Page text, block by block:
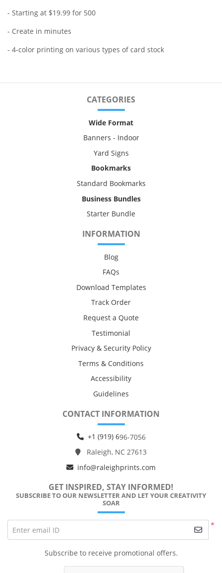
- Starting at $19.99 for 500
- Create in minutes
- 4-color printing on various types of card stock
CATEGORIES
Wide Format
Banners - Indoor
Yard Signs
Bookmarks
Standard Bookmarks
Business Bundles
Starter Bundle
INFORMATION
Blog
FAQs
Download Templates
Track Order
Request a Quote
Testimonial
Privacy & Security Policy
Terms & Conditions
Accessibility
Guidelines
CONTACT INFORMATION
+1 (919) 696-7056
Raleigh, NC 27613
info@raleighprints.com
GET INSPIRED, STAY INFORMED!
SUBSCRIBE TO OUR NEWSLETTER AND LET YOUR CREATIVITY
SOAR
*
Enter email ID
Subscribe to receive promotional offers.